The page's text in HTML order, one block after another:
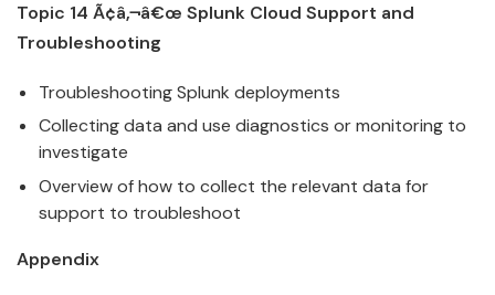
Topic 14 Ã¢â‚¬â€œ Splunk Cloud Support and
Troubleshooting
TroubleshootingSplunk deployments
Collecting data and use diagnostics or monitoring to
investigate
Overview of how to collect the relevant data for
support to troubleshoot
Appendix